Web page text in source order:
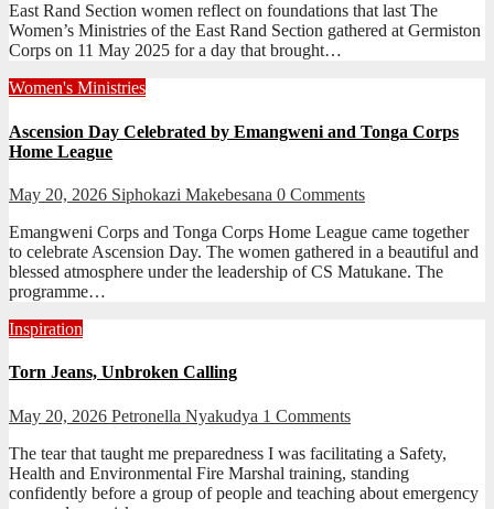
East Rand Section women reflect on foundations that last The
Women’s Ministries of the East Rand Section gathered at Germiston
Corps on 11 May 2025 for a day that brought…
Women's Ministries
Ascension Day Celebrated by Emangweni and Tonga Corps
Home League
May 20, 2026 Siphokazi Makebesana 0 Comments
Emangweni Corps and Tonga Corps Home League came together
to celebrate Ascension Day. The women gathered in a beautiful and
blessed atmosphere under the leadership of CS Matukane. The
programme…
Inspiration
Torn Jeans, Unbroken Calling
May 20, 2026 Petronella Nyakudya 1 Comments
The tear that taught me preparedness I was facilitating a Safety,
Health and Environmental Fire Marshal training, standing
confidently before a group of people and teaching about emergency